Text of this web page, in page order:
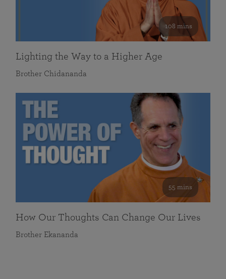
108 mins
Lighting the Way to a Higher Age
Brother Chidananda
55 mins
How Our Thoughts Can Change Our Lives
Brother Ekananda